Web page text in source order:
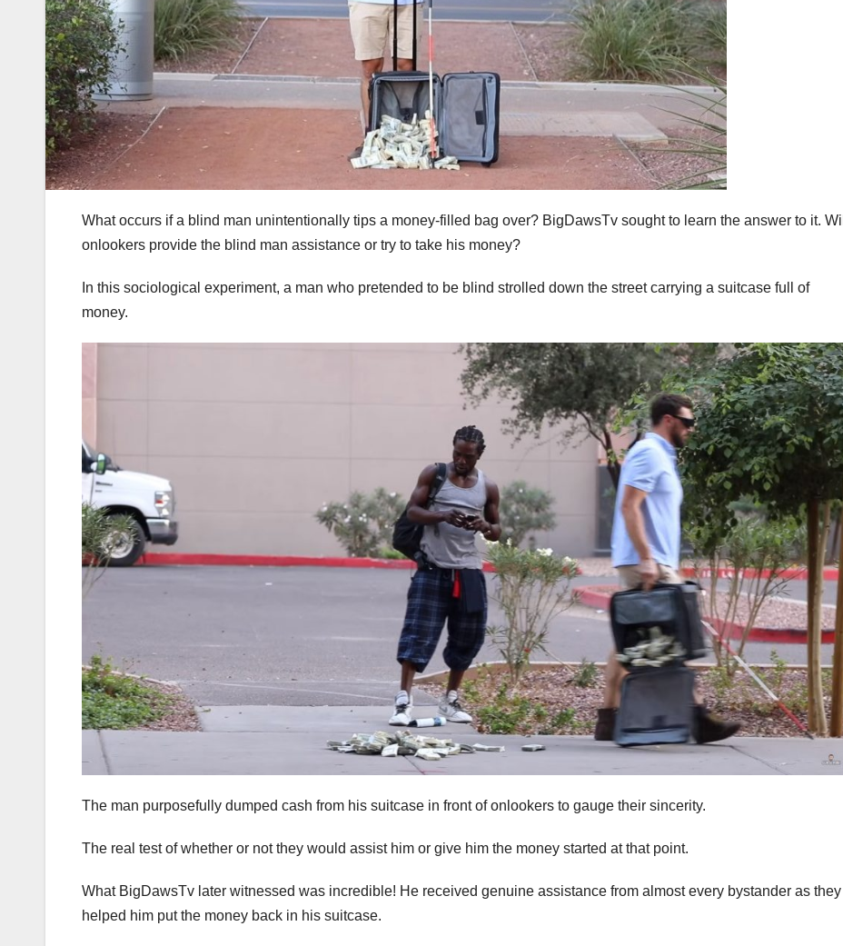
What occurs if a blind man unintentionally tips a money-filled bag over? BigDawsTv sought to learn the answer to it. Will
onlookers provide the blind man assistance or try to take his money?
In this sociological experiment, a man who pretended to be blind strolled down the street carrying a suitcase full of
money.
The man purposefully dumped cash from his suitcase in front of onlookers to gauge their sincerity.
The real test of whether or not they would assist him or give him the money started at that point.
What BigDawsTv later witnessed was incredible! He received genuine assistance from almost every bystander as they
helped him put the money back in his suitcase.